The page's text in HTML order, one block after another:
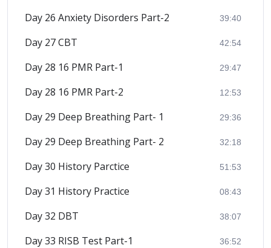
Day 26 Anxiety Disorders Part-2 39:40
Day 27 CBT 42:54
Day 28 16 PMR Part-1 29:47
Day 28 16 PMR Part-2 12:53
Day 29 Deep Breathing Part- 1 29:36
Day 29 Deep Breathing Part- 2 32:18
Day 30 History Parctice 51:53
Day 31 History Practice 08:43
Day 32 DBT 38:07
Day 33 RISB Test Part-1 36:52